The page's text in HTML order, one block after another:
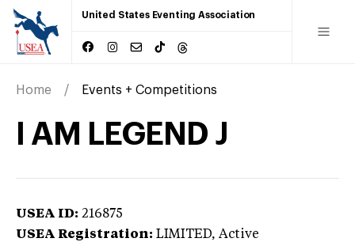
United States Eventing Association
Home Events + Competitions
I AM LEGEND J
USEA ID: 216875
USEA Registration: LIMITED, Active